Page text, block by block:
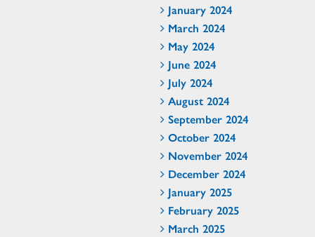
January 2024
March 2024
May 2024
June 2024
July 2024
August 2024
September 2024
October 2024
November 2024
December 2024
January 2025
February 2025
March 2025